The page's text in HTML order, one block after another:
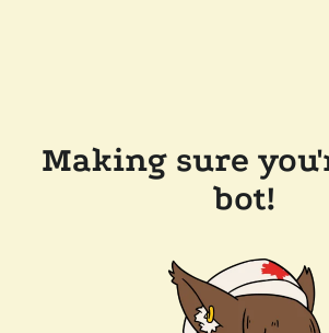
Making sure
bot!